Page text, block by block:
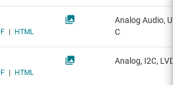
HTML
Analog Audio,
C
HTML
Analog, I2C,